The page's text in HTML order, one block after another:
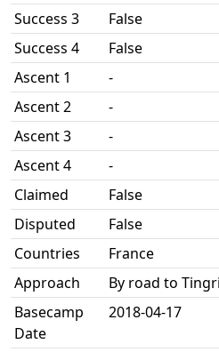
Success 3
False
Success 4
False
Ascent 1
-
Ascent 2
-
Ascent 3
-
Ascent 4
-
Claimed
False
Disputed
False
Countries
France
Approach
By road to
Basecamp
Date
2018-04-17